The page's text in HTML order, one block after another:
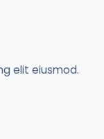
elit eiusmod.